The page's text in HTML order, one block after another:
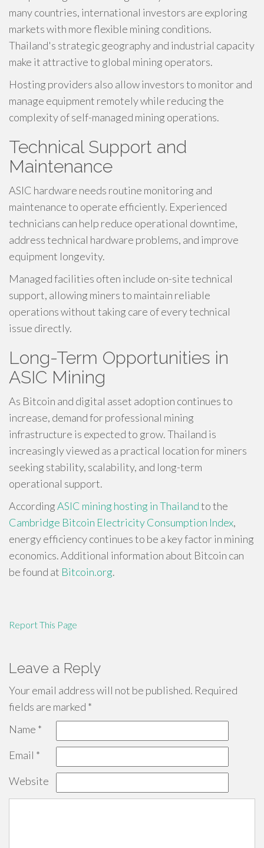
many countries, international investors are exploring
markets with more flexible mining conditions.
Thailand's strategic geography and industrial capacity
make it attractive to global mining operators.
Hosting providers also allow investors to monitor and
manage equipment remotely while reducing the
complexity of self-managed mining operations.
Technical Support and
Maintenance
ASIC hardware needs routine monitoring and
maintenance to operate efficiently. Experienced
technicians can help reduce operational downtime,
address technical hardware problems, and improve
equipment longevity.
Managed facilities often include on-site technical
support, allowing miners to maintain reliable
operations without taking care of every technical
issue directly.
Long-Term Opportunities in
ASIC Mining
As Bitcoin and digital asset adoption continues to
increase, demand for professional mining
infrastructure is expected to grow. Thailand is
increasingly viewed as a practical location for miners
seeking stability, scalability, and long-term
operational support.
AccordingASIC mining hosting in Thailandto the
Cambridge Bitcoin Electricity Consumption Index,
energy efficiency continues to be a key factor in mining
economics. Additional information about Bitcoin can
be found at Bitcoin.org.
Report This Page
Leave a Reply
Your email address will not be published. Required
fields are marked *
Name *
Email *
Website